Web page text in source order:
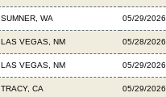
SUMNER, WA 05/29/2026
LAS VEGAS, NM 05/28/2026
LAS VEGAS, NM 05/29/2026
TRACY, CA 05/29/2026